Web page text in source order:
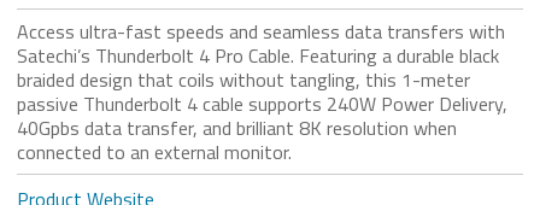
Access ultra-fast speeds and seamless data transfers with
Satechi’s Thunderbolt 4 Pro Cable. Featuring a durable black
braided design that coils without tangling, this 1-meter
passive Thunderbolt 4 cable supports 240W Power Delivery,
40Gpbs data transfer, and brilliant 8K resolution when
connected to an external monitor.
Product Website